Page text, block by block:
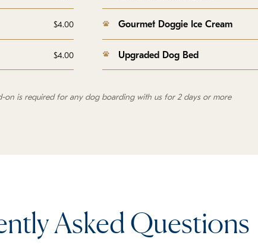
$4.00 Gourmet Doggie Ice Cream
$4.00 Upgraded Dog Bed
on is required for any dog boarding with us for 2 days or more
Asked Questions